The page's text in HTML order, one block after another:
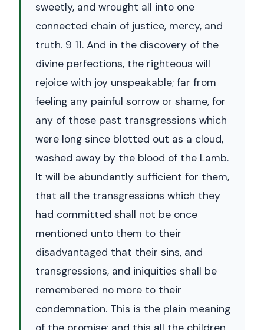
sweetly, and wrought all into one
connected chain of justice, mercy, and
truth. 9 11. And in the discovery of the
divine perfections, the righteous will
rejoice with joy unspeakable; far from
feeling any painful sorrow or shame, for
any of those past transgressions which
were long since blotted out as a cloud,
washed away by the blood of the Lamb.
It will be abundantly sufficient for them,
that all the transgressions which they
had committed shall not be once
mentioned unto them to their
disadvantaged that their sins, and
transgressions, and iniquities shall be
remembered no more to their
condemnation. This is the plain meaning